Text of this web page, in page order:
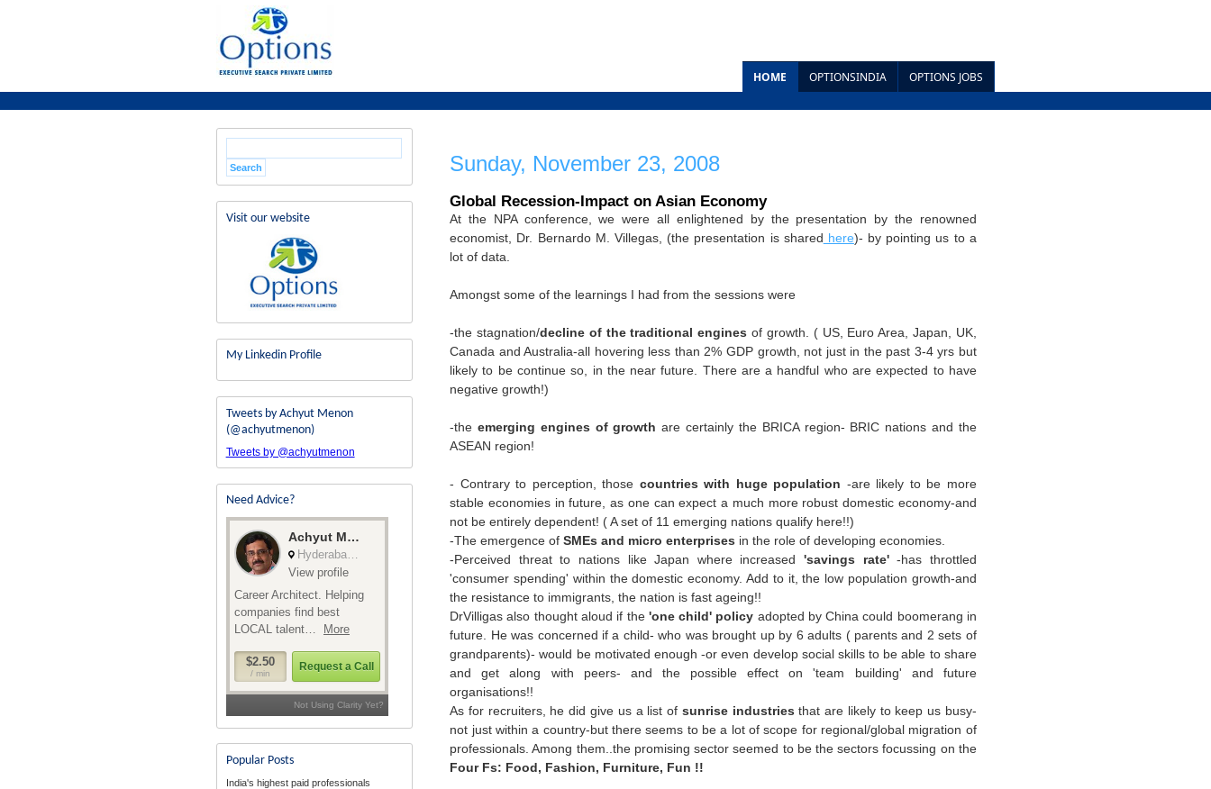
HOME OPTIONSINDIA OPTIONS JOBS
Sunday, November 23, 2008
Global Recession-Impact on Asian Economy
At the NPA conference, we were all enlightened by the presentation by the renowned
economist, Dr. Bernardo M. Villegas, (the presentation is shared here)- by pointing us to a
lot of data.
Amongst some of the learnings I had from the sessions were
-the stagnation/decline of the traditional engines of growth. ( US, Euro Area, Japan, UK,
Canada and Australia-all hovering less than 2% GDP growth, not just in the past 3-4 yrs but
likely to be continue so, in the near future. There are a handful who are expected to have
negative growth!)
-theemerging engines of growth are certainly the BRICA region- BRIC nations and the
ASEAN region!
- Contrary to perception, those countries with huge population -are likely to be more
stable economies in future, as one can expect a much more robust domestic economy-and
not be entirely dependent! ( A set of 11 emerging nations qualify here!!)
-The emergence ofSMEs and micro enterprises in the role of developing economies.
-Perceived threat to nations like Japan where increased'savings rate'-has throttled
'consumer spending' within the domestic economy. Add to it, the low population growth-and
the resistance to immigrants, the nation is fast ageing!!
DrVilligas also thought aloud if the'one child' policy adopted by China could boomerang in
future. He was concerned if a child- who was brought up by 6 adults ( parents and 2 sets of
grandparents)- would be motivated enough -or even develop social skills to be able to share
and get along with peers- and the possible effect on 'team building' and future
organisations!!
As for recruiters, he did give us a list of sunrise industries that are likely to keep us busy-
not just within a country-but there seems to be a lot of scope for regional/global migration of
professionals. Among them..the promising sector seemed to be the sectors focussing on the
Four Fs: Food, Fashion, Furniture, Fun !!
Visit our website
My Linkedin Profile
Tweets by Achyut Menon
(@achyutmenon)
Tweets by @achyutmenon
Need Advice?
Popular Posts
India's highest paid professionals